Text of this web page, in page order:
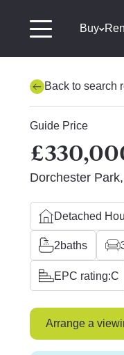
Buy
Back to search
Guide Price
Dorchester
Detached
2baths
EPC rating:C
Arrange a